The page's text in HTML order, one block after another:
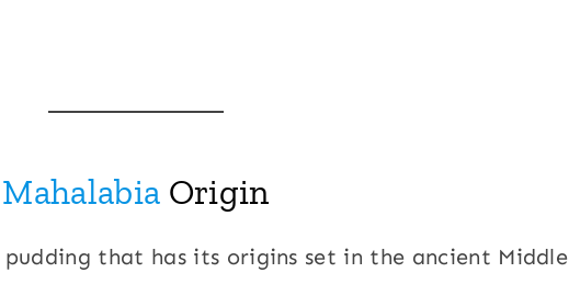
Mahalabia Origin
that has its origins set in the ancient Middle